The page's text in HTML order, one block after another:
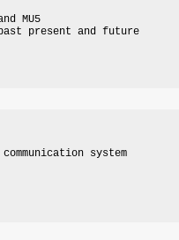
MU5
past present and future
system